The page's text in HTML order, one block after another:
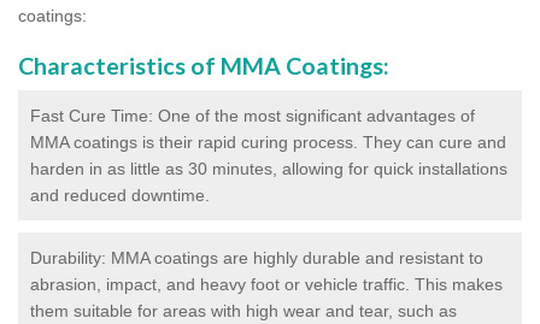
coatings:
Characteristics of MMA Coatings:
Fast Cure Time: One of the most significant advantages of
MMA coatings is their rapid curing process. They can cure and
harden in as little as 30 minutes, allowing for quick installations
and reduced downtime.
Durability: MMA coatings are highly durable and resistant to
abrasion, impact, and heavy foot or vehicle traffic. This makes
them suitable for areas with high wear and tear, such as